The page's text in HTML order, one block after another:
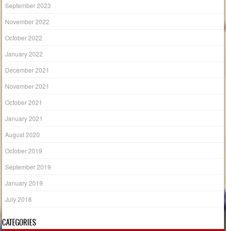
September 2023
November 2022
October 2022
January 2022
December 2021
November 2021
October 2021
January 2021
August 2020
October 2019
September 2019
January 2019
July 2018
CATEGORIES